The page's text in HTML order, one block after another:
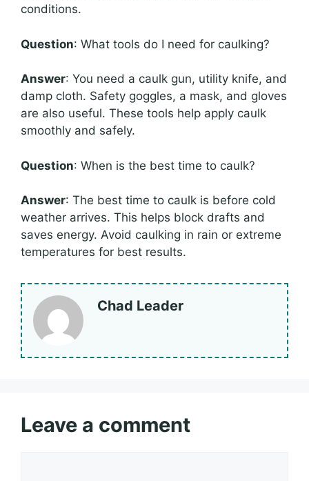
conditions.
Question: What tools do I need for caulking?
Answer: You need a caulk gun, utility knife, and
damp cloth. Safety goggles, a mask, and gloves
are also useful. These tools help apply caulk
smoothly and safely.
Question: When is the best time to caulk?
Answer: The best time to caulk is before cold
weather arrives. This helps block drafts and
saves energy. Avoid caulking in rain or extreme
temperatures for best results.
Chad Leader
Leave a comment